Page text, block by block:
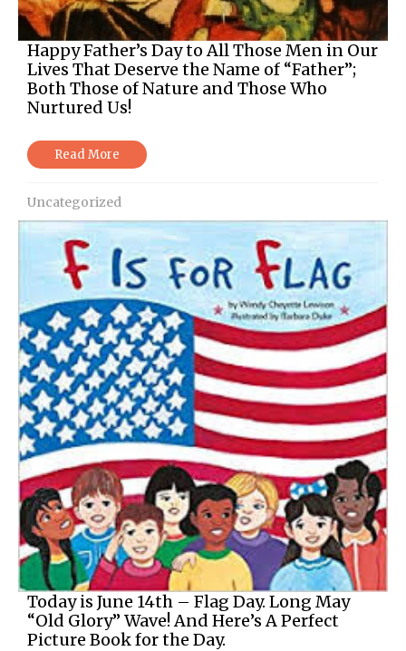
Happy Father’s Day to All Those Men in Our
Lives That Deserve the Name of “Father”;
Both Those of Nature and Those Who
Nurtured Us!
Read More
Uncategorized
Today is June 14th – Flag Day. Long May
“Old Glory” Wave! And Here’s A Perfect
Picture Book for the Day.